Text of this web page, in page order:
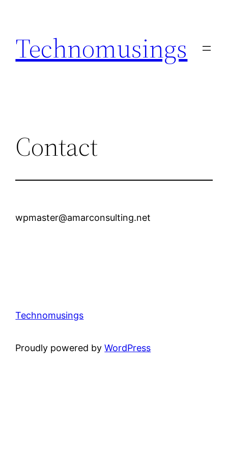
content
Technomusings
Contact
wpmaster@amarconsulting.net
Technomusings
Proudly powered byWordPress